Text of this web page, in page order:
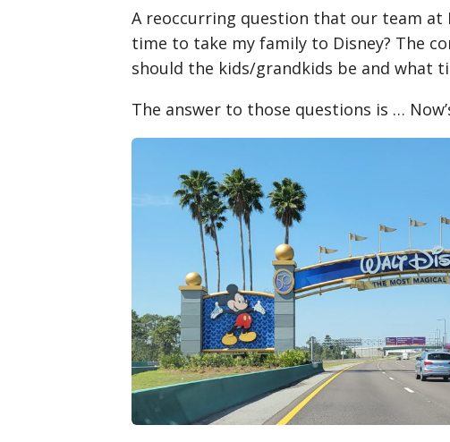
A reoccurring question that our team at
time to take my family to Disney? The
should the kids/grandkids be and what
The answer to those questions is …